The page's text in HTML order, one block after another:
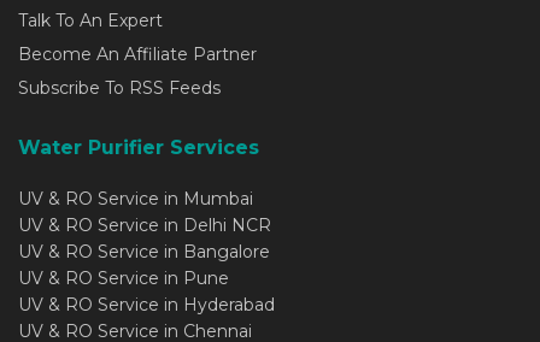
Talk To An Expert
Become An Affiliate Partner
Subscribe To RSS Feeds
Water Purifier Services
UV & RO Service in Mumbai
UV & RO Service in Delhi NCR
UV & RO Service in Bangalore
UV & RO Service in Pune
UV & RO Service in Hyderabad
UV & RO Service in Chennai